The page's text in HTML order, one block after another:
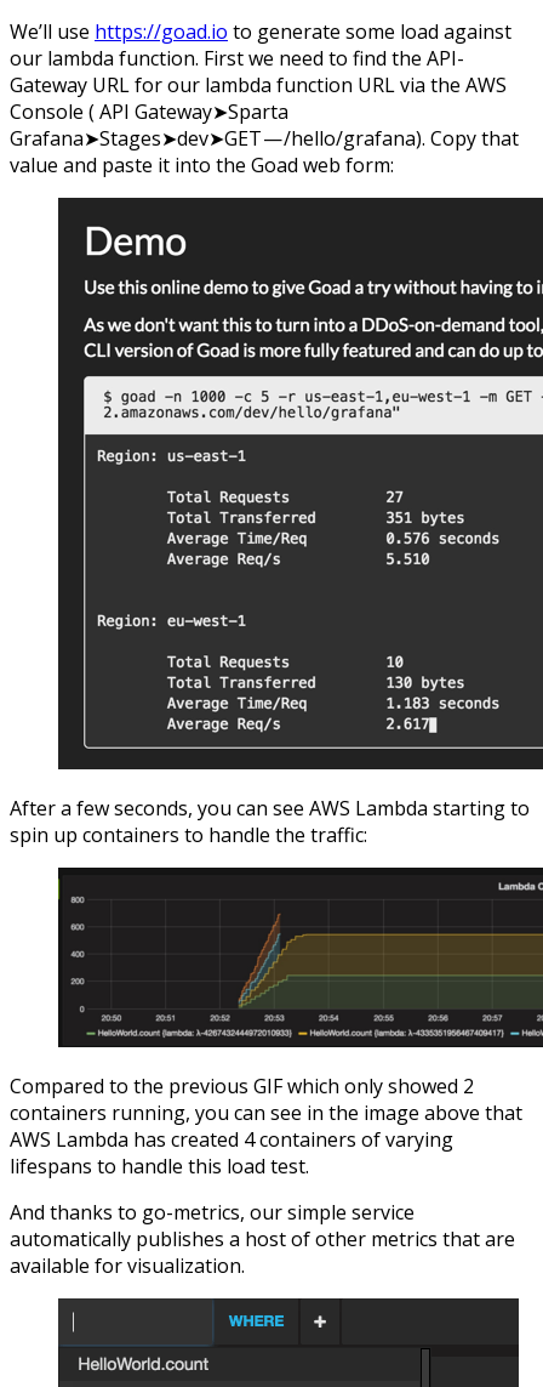
We’ll use https://goad.io to generate some load against
our lambda function. First we need to find the API-
Gateway URL for our lambda function URL via the AWS
Console ( API Gateway➤Sparta
Grafana➤Stages➤dev➤GET — /hello/grafana). Copy that
value and paste it into the Goad web form:
After a few seconds, you can see AWS Lambda starting to
spin up containers to handle the traffic:
Compared to the previous GIF which only showed 2
containers running, you can see in the image above that
AWS Lambda has created 4 containers of varying
lifespans to handle this load test.
And thanks to go-metrics, our simple service
automatically publishes a host of other metrics that are
available for visualization.